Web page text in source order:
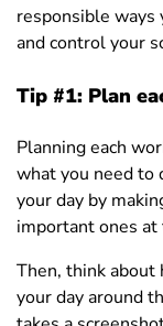
responsible ways
and control your
Tip #1: Plan
Planning each
what you need to
your day by
important ones at
Then, think about
your day around